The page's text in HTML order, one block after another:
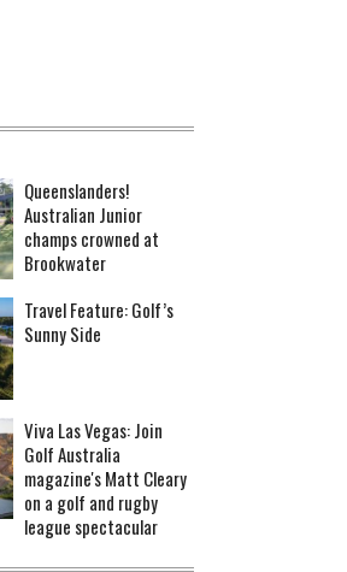
Queenslanders!
Australian Junior
champs crowned at
Brookwater
Travel Feature: Golf’s
Sunny Side
Viva Las Vegas: Join
Golf Australia
magazine's Matt Cleary
on a golf and rugby
league spectacular